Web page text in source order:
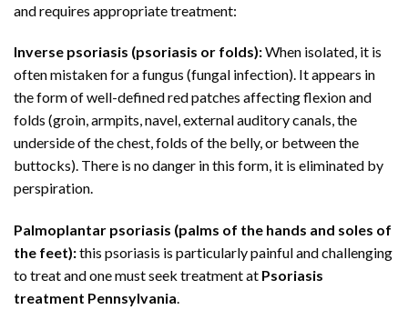
and requires appropriate treatment:
Inverse psoriasis (psoriasis or folds):When isolated, it is
often mistaken for a fungus (fungal infection). It appears in
the form of well-defined red patches affecting flexion and
folds (groin, armpits, navel, external auditory canals, the
underside of the chest, folds of the belly, or between the
buttocks). There is no danger in this form, it is eliminated by
perspiration.
Palmoplantar psoriasis (palms of the hands and soles of
the feet):this psoriasis is particularly painful and challenging
to treat and one must seek treatment at Psoriasis
treatment Pennsylvania.